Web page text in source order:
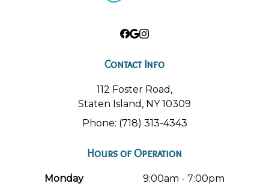
Contact Info
112 Foster Road,
Staten Island, NY 10309
Phone: (718) 313-4343
Hours of Operation
Monday 9:00am - 7:00pm